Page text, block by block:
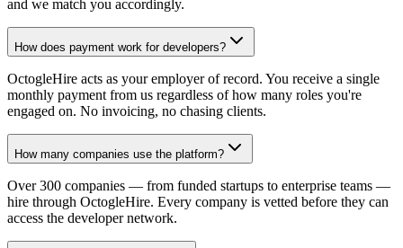
and we match you accordingly.
How does payment work for developers?
OctogleHire acts as your employer of record. You receive a single
monthly payment from us regardless of how many roles you're
engaged on. No invoicing, no chasing clients.
How many companies use the platform?
Over 300 companies — from funded startups to enterprise teams —
hire through OctogleHire. Every company is vetted before they can
access the developer network.